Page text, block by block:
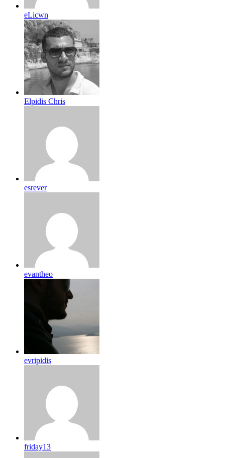
eLicwn
Elpidis Chris
esrever
evantheo
evripidis
friday13